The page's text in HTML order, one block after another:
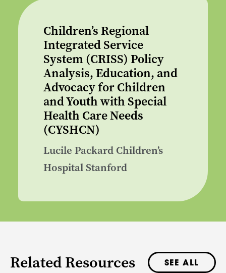
Children’s Regional
Integrated Service
System (CRISS) Policy
Analysis, Education, and
Advocacy for Children
and Youth with Special
Health Care Needs
(CYSHCN)
Lucile Packard Children’s
Hospital Stanford
Related Resources SEE ALL